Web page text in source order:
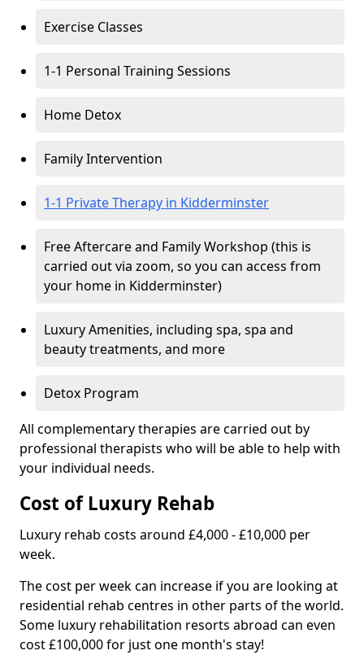
Exercise Classes
1-1 Personal Training Sessions
Home Detox
Family Intervention
1-1 Private Therapy in Kidderminster
Free Aftercare and Family Workshop (this is
carried out via zoom, so you can access from
your home in Kidderminster)
Luxury Amenities, including spa, spa and
beauty treatments, and more
Detox Program
All complementary therapies are carried out by
professional therapists who will be able to help with
your individual needs.
Cost of Luxury Rehab
Luxury rehab costs around £4,000 - £10,000 per
week.
The cost per week can increase if you are looking at
residential rehab centres in other parts of the world.
Some luxury rehabilitation resorts abroad can even
cost £100,000 for just one month's stay!